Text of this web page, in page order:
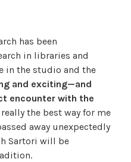
has been
in libraries and
in the studio and the
and exciting—and
encounter with the
really the best way for me
away unexpectedly
Sartori will be